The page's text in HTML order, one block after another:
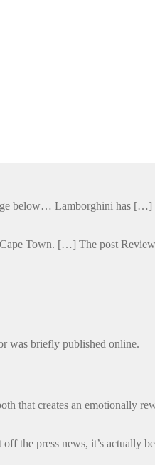
below… Lamborghini has
Town. […] The post
was briefly published online.
that creates an emotionally
the press news, it’s actually